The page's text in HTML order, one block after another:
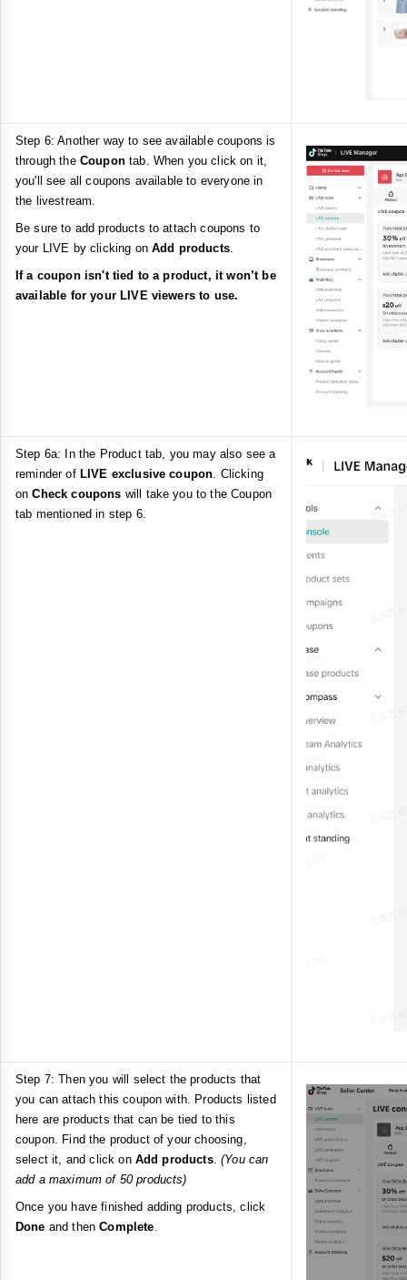
Step 6: Another way to see available coupons is
through the Coupontab. When you click on it,
you'll see all coupons available to everyone in
the livestream.
Be sure to add products to attach coupons to
your LIVE by clicking onAdd products.
If a coupon isn't tied to a product, it won’t be
available for your LIVE viewers to use.
Step 6a: In the Product tab, you may also see a
reminder of LIVE exclusive coupon . Clicking
onCheck coupons will take you to the Coupon
tab mentioned in step 6.
Step 7: Then you will select the products that
you can attach this coupon with. Products listed
here are products that can be tied to this
coupon. Find the product of your choosing,
select it, and click on Add products.(You can
add a maximum of 50 products)
Once you have finished adding products, click
Done and thenComplete